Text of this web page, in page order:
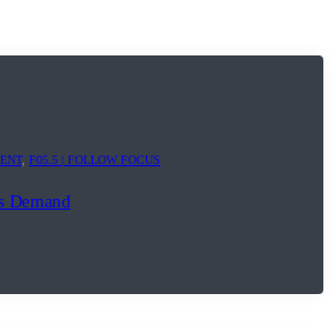
, F05.5 | FOLLOW FOCUS
Demand